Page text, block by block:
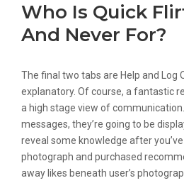
Who Is Quick
And Never For?
The final two tabs are Help and Log
explanatory. Of course, a fantastic
a high stage view of
messages, they’re going to be
reveal some knowledge after
photograph and purchased
away likes beneath user’s